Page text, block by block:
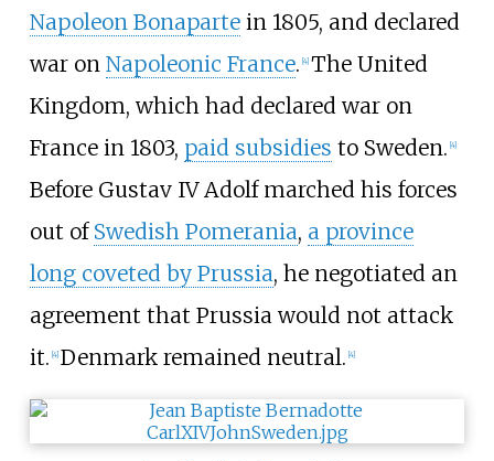
Napoleon Bonapartein 1805, and declared
war on Napoleonic France. 4] The United
Kingdom, which had declared war on
France in 1803, paid subsidies to Sweden. 4]
Before Gustav IV Adolf marched his forces
out of Swedish Pomerania, a province
long coveted by Prussia, he negotiated an
agreement that Prussia would not attack
it. 4] Denmark remained neutral. 4]